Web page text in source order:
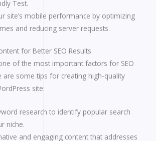
Test.
site’s mobile performance by optimizing
and reducing server requests.
for Better SEO Results
of the most important factors for SEO
are some tips for creating high-quality
site:
research to identify popular search
niche.
and engaging content that addresses